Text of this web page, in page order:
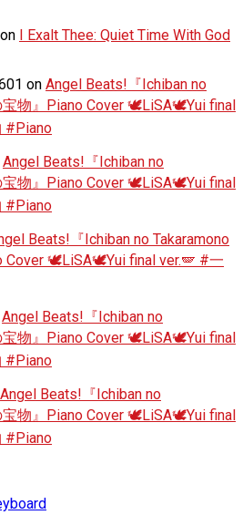
on I Exalt Thee: Quiet Time With God
on Angel Beats!『Ichiban no
宝物』Piano Cover 🕊️LiSA🕊️Yui final
#Piano
Angel Beats!『Ichiban no
宝物』Piano Cover 🕊️LiSA🕊️Yui final
#Piano
Beats!『Ichiban no Takaramono
Cover 🕊️LiSA🕊️Yui final ver.🪽 #一
Angel Beats!『Ichiban no
宝物』Piano Cover 🕊️LiSA🕊️Yui final
#Piano
Angel Beats!『Ichiban no
宝物』Piano Cover 🕊️LiSA🕊️Yui final
#Piano